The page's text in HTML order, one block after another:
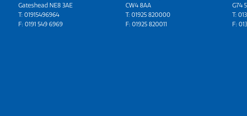
Gateshead NE8 3AE
T: 01915496964
F: 0191 549 6969
CW4 8AA
T: 01925 820000
F: 01925 820011
G74
T:
F: